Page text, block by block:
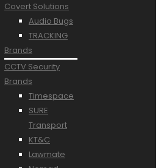
Covert Solutions
Audio Bugs
TRACKING
Brands
CCTV Security
Brands
Timespace
SURE
Transport
KT&C
Lawmate